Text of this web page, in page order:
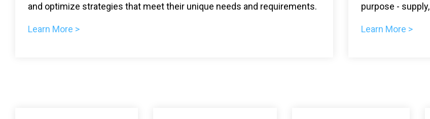
and optimize strategies that meet their unique needs and requirements.
Learn More >
purpose -
Learn More >